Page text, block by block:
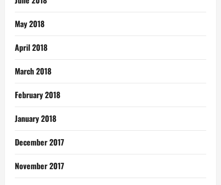
May 2018
April 2018
March 2018
February 2018
January 2018
December 2017
November 2017